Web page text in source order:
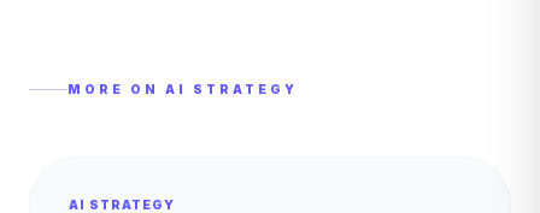
MORE ON AI STRATEGY
AI STRATEGY